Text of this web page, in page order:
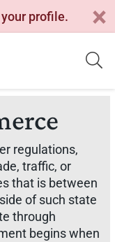
profile.
regulations,
traffic, or
that is between
of such state
through
begins when